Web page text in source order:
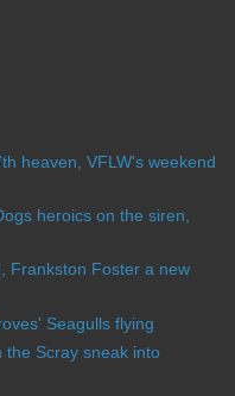
heaven, VFLW's weekend
heroics on the siren,
Frankston Foster a new
Seagulls flying
the Scray sneak into